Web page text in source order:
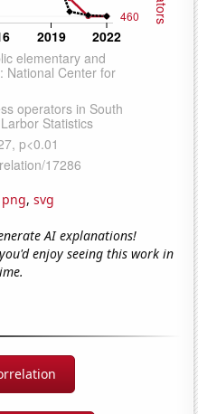
, svg
AI explanations!
enjoy seeing this work in